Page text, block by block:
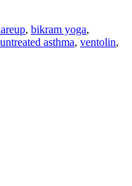
, bikram yoga,
untreated asthma, ventolin,